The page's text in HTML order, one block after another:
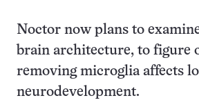
Noctor now plans to
brain architecture, to figure
removing microglia affects
neurodevelopment.